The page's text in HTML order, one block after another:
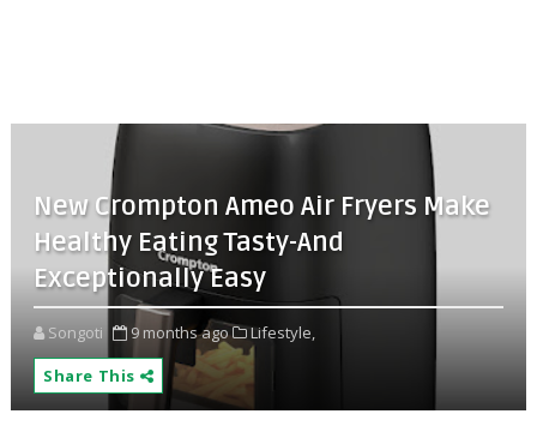
New Crompton Ameo Air Fryers Make
Healthy Eating Tasty-And
Exceptionally Easy
Songoti 9 months ago
Lifestyle,
Share This